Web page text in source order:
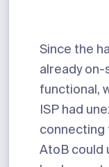
Since the
already
functional,
ISP had
connecting
AtoB could